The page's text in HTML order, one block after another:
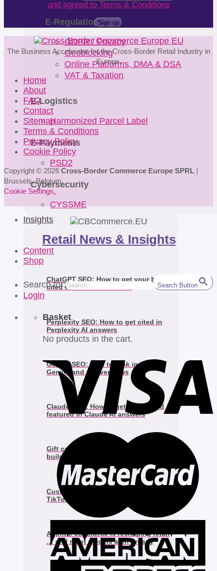
E-Regulations
GDPR / Privacy
Geoblocking
Online Platforms, DMA & DSA
VAT & Taxation
E-Logistics
Harmonized Parcel Label
E-Payments
PSD2
Cybersecurity
CYSSME
Insights
Retail News & Insights
ChatGPT SEO: How to get your brand
cited in ChatGPT answers
Perplexity SEO: How to get cited in
Perplexity AI answers
Gemini SEO: How to rank in Google
Gemini and AI Overviews
Claude SEO: How to get your brand
featured in Claude AI answers
Gift cards and loyalty programs to
build brand loyalty
Customers are already shopping on
TikTok Shop & staying there
Agentic commerce is reshaping retail
… and most models aren’t ready
and agreed to Terms & Conditions
The Business Accelerator for the Cross-Border Retail Industry in
Europe.
Home
About
FAQ
Contact
Sitemap
Terms & Conditions
Privacy Policy
Cookie Policy
Copyright © 2026 Cross-Border Commerce Europe SPRL
Brussels, Belgium
Cookie Settings.
Content
Shop
Search for: Search Button
Login
Basket
No products in the cart.